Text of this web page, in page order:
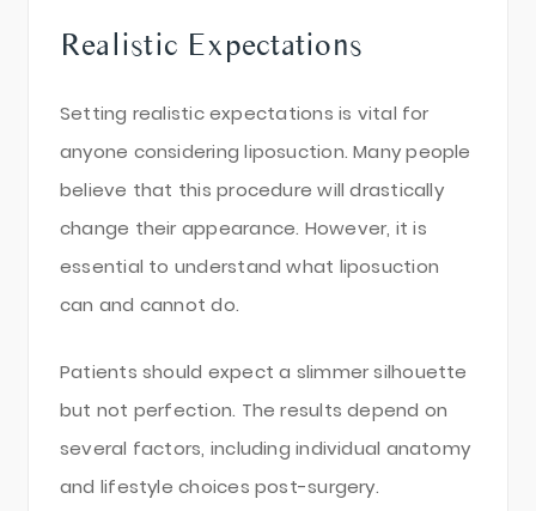
Realistic Expectations
Setting realistic expectations is vital for
anyone considering liposuction. Many people
believe that this procedure will drastically
change their appearance. However, it is
essential to understand what liposuction
can and cannot do.
Patients should expect a slimmer silhouette
but not perfection. The results depend on
several factors, including individual anatomy
and lifestyle choices post-surgery.